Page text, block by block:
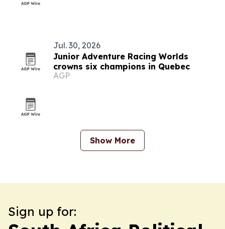
Jul. 30, 2026
Junior Adventure Racing Worlds
crowns six champions in Quebec
AGP
Show More
Sign up for: